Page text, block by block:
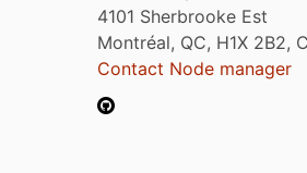
4101 Sherbrooke Est
Montréal, QC, H1X 2B2,
Contact Node manager